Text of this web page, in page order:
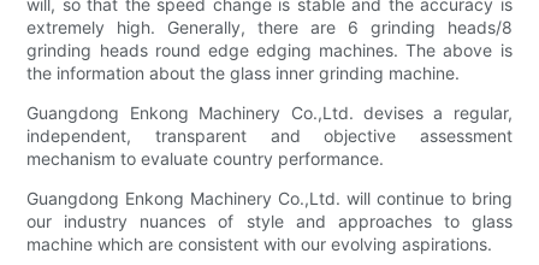
will, so that the speed change is stable and the accuracy is
extremely high. Generally, there are 6 grinding heads/8
grinding heads round edge edging machines. The above is
the information about the glass inner grinding machine.
Guangdong Enkong Machinery Co.,Ltd. devises a regular,
independent, transparent and objective assessment
mechanism to evaluate country performance.
Guangdong Enkong Machinery Co.,Ltd. will continue to bring
our industry nuances of style and approaches to glass
machine which are consistent with our evolving aspirations.